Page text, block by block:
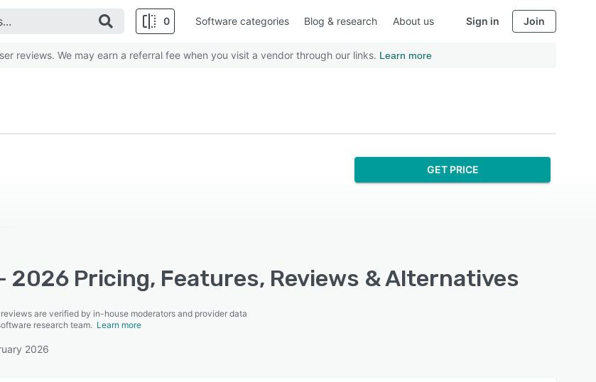
0 Software categories Blog & research About us Sign in Join
reviews. We may earn a referral fee when you visit a vendor through our links. Learn more
GET PRICE
2026 Pricing, Features, Reviews & Alternatives
are verified by in-house moderators and provider data
research team. Learn more
2026